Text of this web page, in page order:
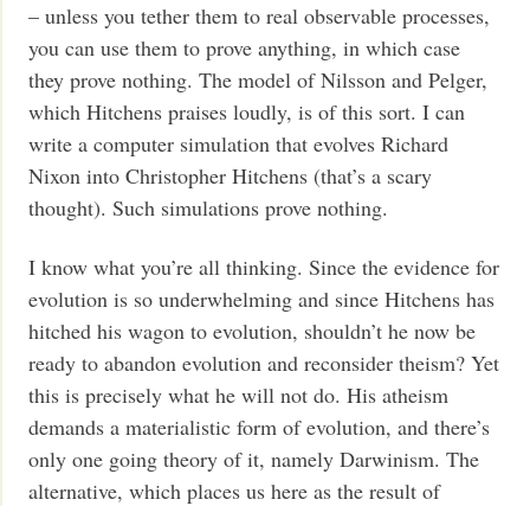
– unless you tether them to real observable processes,
you can use them to prove anything, in which case
they prove nothing. The model of Nilsson and Pelger,
which Hitchens praises loudly, is of this sort. I can
write a computer simulation that evolves Richard
Nixon into Christopher Hitchens (that’s a scary
thought). Such simulations prove nothing.
I know what you’re all thinking. Since the evidence for
evolution is so underwhelming and since Hitchens has
hitched his wagon to evolution, shouldn’t he now be
ready to abandon evolution and reconsider theism? Yet
this is precisely what he will not do. His atheism
demands a materialistic form of evolution, and there’s
only one going theory of it, namely Darwinism. The
alternative, which places us here as the result of